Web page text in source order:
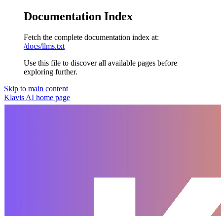
Documentation Index
Fetch the complete documentation index at:
/docs/llms.txt
Use this file to discover all available pages before
exploring further.
Skip to main content
Klavis AI home page